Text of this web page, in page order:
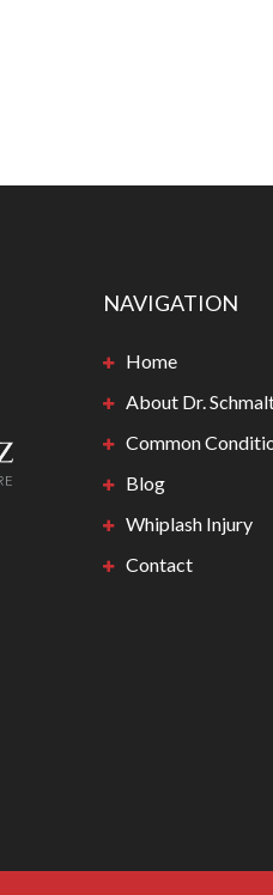
NAVIGATION
Home
About Dr.
Common
Blog
Whiplash Injury
Contact